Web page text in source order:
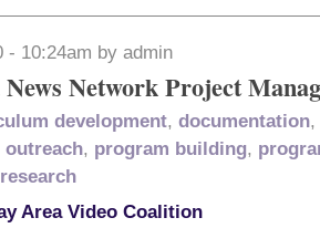
- 10:24am by admin
Network Project
development, documentation,
outreach, program building,
research
Area Video Coalition